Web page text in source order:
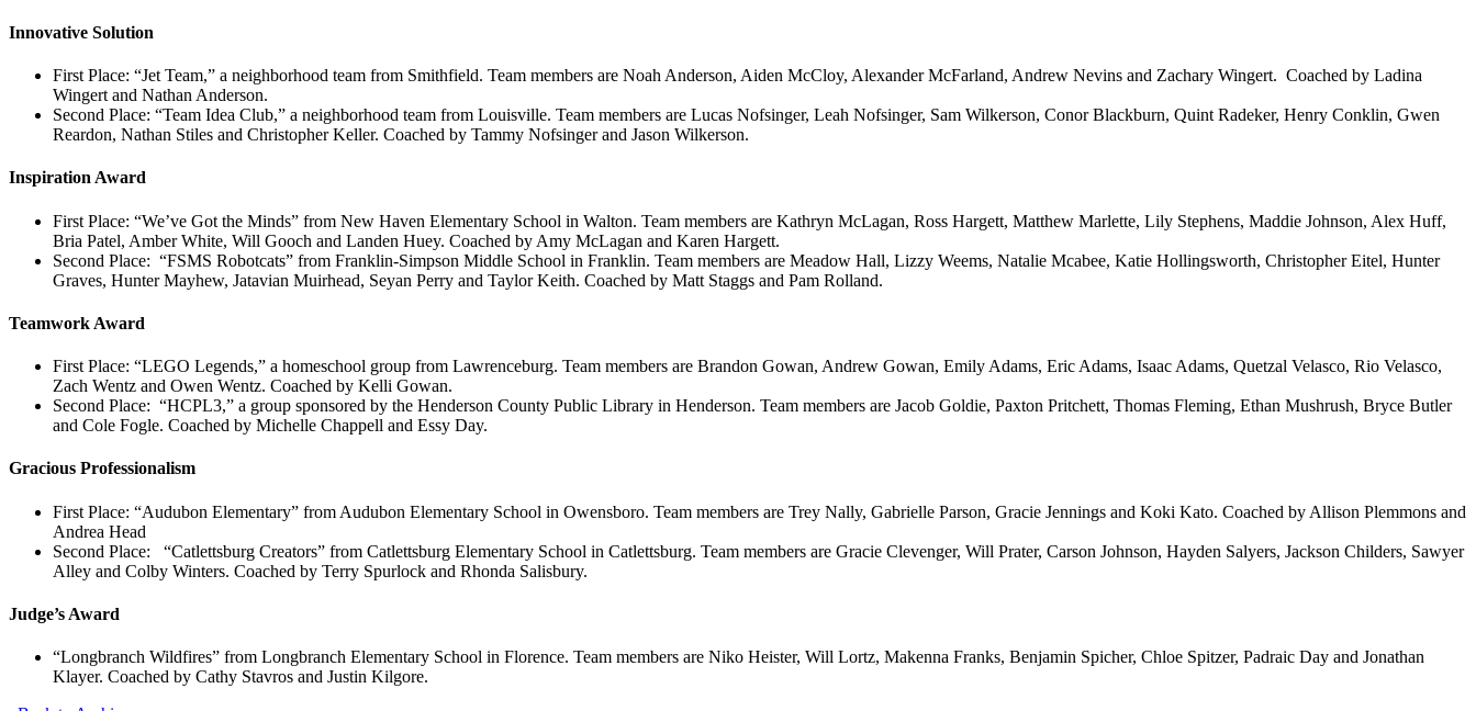
Innovative Solution
First Place: “Jet Team,” a neighborhood team from Smithfield. Team members are Noah Anderson, Aiden McCloy, Alexander McFarland, Andrew Nevins and Zachary Wingert. Coached by Ladina
Wingert and Nathan Anderson.
Second Place: “Team Idea Club,” a neighborhood team from Louisville. Team members are Lucas Nofsinger, Leah Nofsinger, Sam Wilkerson, Conor Blackburn, Quint Radeker, Henry Conklin, Gwen
Reardon, Nathan Stiles and Christopher Keller. Coached by Tammy Nofsinger and Jason Wilkerson.
Inspiration Award
First Place: “We’ve Got the Minds” from New Haven Elementary School in Walton. Team members are Kathryn McLagan, Ross Hargett, Matthew Marlette, Lily Stephens, Maddie Johnson, Alex Huff,
Bria Patel, Amber White, Will Gooch and Landen Huey. Coached by Amy McLagan and Karen Hargett.
Second Place: “FSMS Robotcats” from Franklin-Simpson Middle School in Franklin. Team members are Meadow Hall, Lizzy Weems, Natalie Mcabee, Katie Hollingsworth, Christopher Eitel, Hunter
Graves, Hunter Mayhew, Jatavian Muirhead, Seyan Perry and Taylor Keith. Coached by Matt Staggs and Pam Rolland.
Teamwork Award
First Place: “LEGO Legends,” a homeschool group from Lawrenceburg. Team members are Brandon Gowan, Andrew Gowan, Emily Adams, Eric Adams, Isaac Adams, Quetzal Velasco, Rio Velasco,
Zach Wentz and Owen Wentz. Coached by Kelli Gowan.
Second Place: “HCPL3,” a group sponsored by the Henderson County Public Library in Henderson. Team members are Jacob Goldie, Paxton Pritchett, Thomas Fleming, Ethan Mushrush, Bryce Butler
and Cole Fogle. Coached by Michelle Chappell and Essy Day.
Gracious Professionalism
First Place: “Audubon Elementary” from Audubon Elementary School in Owensboro. Team members are Trey Nally, Gabrielle Parson, Gracie Jennings and Koki Kato. Coached by Allison Plemmons and
Andrea Head
Second Place: “Catlettsburg Creators” from Catlettsburg Elementary School in Catlettsburg. Team members are Gracie Clevenger, Will Prater, Carson Johnson, Hayden Salyers, Jackson Childers, Sawyer
Alley and Colby Winters. Coached by Terry Spurlock and Rhonda Salisbury.
Judge’s Award
“Longbranch Wildfires” from Longbranch Elementary School in Florence. Team members are Niko Heister, Will Lortz, Makenna Franks, Benjamin Spicher, Chloe Spitzer, Padraic Day and Jonathan
Klayer. Coached by Cathy Stavros and Justin Kilgore.